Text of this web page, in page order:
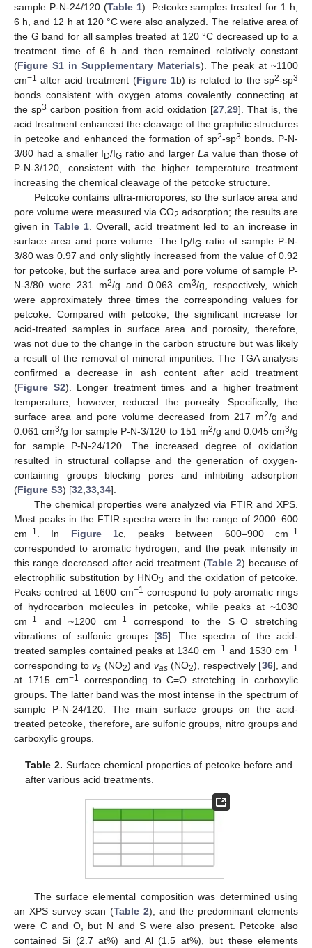
sample P-N-24/120 (Table 1). Petcoke samples treated for 1 h,
6 h, and 12 h at 120 °C were also analyzed. The relative area of
the G band for all samples treated at 120 °C decreased up to a
treatment time of 6 h and then remained relatively constant
(Figure S1 in Supplementary Materials). The peak at ~1100
cm−1 after acid treatment (Figure 1b) is related to the sp2-sp3
bonds consistent with oxygen atoms covalently connecting at
the sp3 carbon position from acid oxidation [27 29]. That is, the
acid treatment enhanced the cleavage of the graphitic structures
in petcoke and enhanced the formation of sp2-sp3 bonds. P-N-
3/80 had a smaller ID/IG ratio and larger La value than those of
P-N-3/120, consistent with the higher temperature treatment
increasing the chemical cleavage of the petcoke structure.
Petcoke contains ultra-micropores, so the surface area and
pore volume were measured via CO2 adsorption; the results are
given in Table 1 . Overall, acid treatment led to an increase in
surface area and pore volume. The ID/IG ratio of sample P-N-
3/80 was 0.97 and only slightly increased from the value of 0.92
for petcoke, but the surface area and pore volume of sample P-
N-3/80 were 231 m2/g and 0.063 cm3/g, respectively, which
were approximately three times the corresponding values for
petcoke. Compared with petcoke, the significant increase for
acid-treated samples in surface area and porosity, therefore,
was not due to the change in the carbon structure but was likely
a result of the removal of mineral impurities. The TGA analysis
confirmed a decrease in ash content after acid treatment
(Figure S2). Longer treatment times and a higher treatment
temperature, however, reduced the porosity. Specifically, the
surface area and pore volume decreased from 217 m2/g and
0.061 cm3/g for sample P-N-3/120 to 151 m2/g and 0.045 cm3/g
for sample P-N-24/120. The increased degree of oxidation
resulted in structural collapse and the generation of oxygen-
containing groups blocking pores and inhibiting adsorption
(Figure S3) [32 33 34].
The chemical properties were analyzed via FTIR and XPS.
Most peaks in the FTIR spectra were in the range of 2000–600
cm−1 . In Figure 1c, peaks between 600–900 cm−1
corresponded to aromatic hydrogen, and the peak intensity in
this range decreased after acid treatment (Table 2) because of
electrophilic substitution by HNO3 and the oxidation of petcoke.
Peaks centred at 1600 cm−1 correspond to poly-aromatic rings
of hydrocarbon molecules in petcoke, while peaks at ~1030
cm−1 and ~1200 cm−1
correspond to the S=O stretching
vibrations of sulfonic groups [35]. The spectra of the acid-
treated samples contained peaks at 1340 cm−1 and 1530 cm−1
corresponding toνs (NO2) and νas(NO2), respectively [36], and
at 1715 cm−1
corresponding to C=O stretching in carboxylic
groups. The latter band was the most intense in the spectrum of
sample P-N-24/120. The main surface groups on the acid-
treated petcoke, therefore, are sulfonic groups, nitro groups and
carboxylic groups.
Table 2. Surface chemical properties of petcoke before and
after various acid treatments.
The surface elemental composition was determined using
an XPS survey scan (Table 2), and the predominant elements
were C and O, but N and S were also present. Petcoke also
contained Si (2.7 at%) and Al (1.5 at%), but these elements